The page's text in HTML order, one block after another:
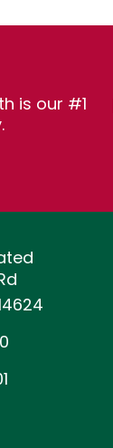
is our #1